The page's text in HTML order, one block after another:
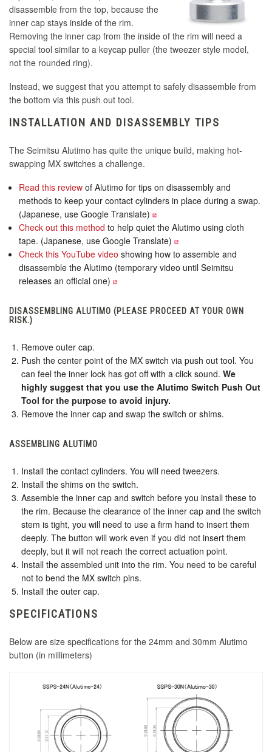
disassemble from the top, because the
inner cap stays inside of the rim.
Removing the inner cap from the inside of the rim will need a
special tool similar to a keycap puller (the tweezer style model,
not the rounded ring).
Instead, we suggest that you attempt to safely disassemble from
the bottom via this push out tool.
INSTALLATION AND DISASSEMBLY TIPS
The Seimitsu Alutimo has quite the unique build, making hot-
swapping MX switches a challenge.
Read this review of Alutimo for tips on disassembly and
methods to keep your contact cylinders in place during a swap.
(Japanese, use Google Translate)
Check out this method to help quiet the Alutimo using cloth
tape. (Japanese, use Google Translate)
Check this YouTube video showing how to assemble and
disassemble the Alutimo (temporary video until Seimitsu
releases an official one)
DISASSEMBLING ALUTIMO (PLEASE PROCEED AT YOUR OWN
RISK.)
Remove outer cap.
Push the center point of the MX switch via push out tool. You
can feel the inner lock has got off with a click sound. We
highly suggest that you use the Alutimo Switch Push Out
Tool for the purpose to avoid injury.
Remove the inner cap and swap the switch or shims.
ASSEMBLING ALUTIMO
Install the contact cylinders. You will need tweezers.
Install the shims on the switch.
Assemble the inner cap and switch before you install these to
the rim. Because the clearance of the inner cap and the switch
stem is tight, you will need to use a firm hand to insert them
deeply. The button will work even if you did not insert them
deeply, but it will not reach the correct actuation point.
Install the assembled unit into the rim. You need to be careful
not to bend the MX switch pins.
Install the outer cap.
SPECIFICATIONS
Below are size specifications for the 24mm and 30mm Alutimo
button (in millimeters)